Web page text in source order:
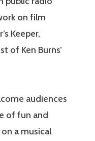
on film
Keeper,
of Ken Burns’
audiences
of fun and
a musical